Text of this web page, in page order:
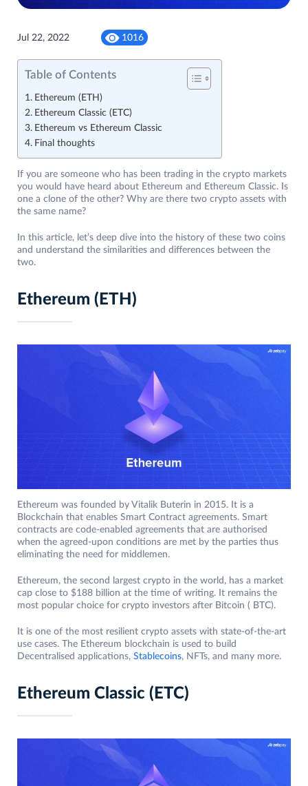
Jul 22, 2022 1016
Table of Contents
Ethereum (ETH)
Ethereum Classic (ETC)
Ethereum vs Ethereum Classic
Final thoughts
If you are someone who has been trading in the crypto markets
you would have heard about Ethereum and Ethereum Classic. Is
one a clone of the other? Why are there two crypto assets with
the same name?
In this article, let’s deep dive into the history of these two coins
and understand the similarities and differences between the
two.
Ethereum (ETH)
Ethereum was founded by Vitalik Buterin in 2015. It is a
Blockchain that enables Smart Contract agreements. Smart
contracts are code-enabled agreements that are authorised
when the agreed-upon conditions are met by the parties thus
eliminating the need for middlemen.
Ethereum, the second largest crypto in the world, has a market
cap close to $188 billion at the time of writing. It remains the
most popular choice for crypto investors after Bitcoin ( BTC).
It is one of the most resilient crypto assets with state-of-the-art
use cases. The Ethereum blockchain is used to build
Decentralised applications, Stablecoins, NFTs, and many more.
Ethereum Classic (ETC)